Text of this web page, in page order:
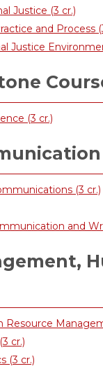
Justice (3 cr.)
and Process
Justice
(3 cr.)
(3 cr.)
and
Resource
cr.)
(3 cr.)